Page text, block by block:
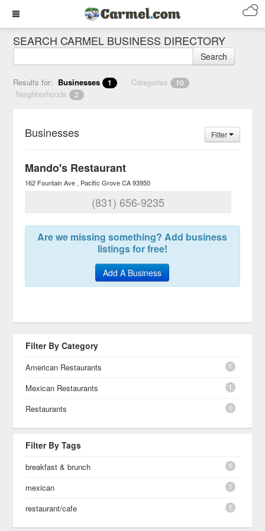
SEARCH CARMEL BUSINESS DIRECTORY
Search
Results for: Businesses 1 Categories 10
Neighborhoods 2
Businesses Filter
Mando's Restaurant
162 Fountain Ave Pacific Grove CA 93950
(831) 656-9235
Are we missing something? Add business
listings for free!
Add A Business
Filter By Category
American Restaurants 1
Mexican Restaurants 1
Restaurants 1
Filter By Tags
breakfast & brunch 1
mexican 1
restaurant/cafe 1